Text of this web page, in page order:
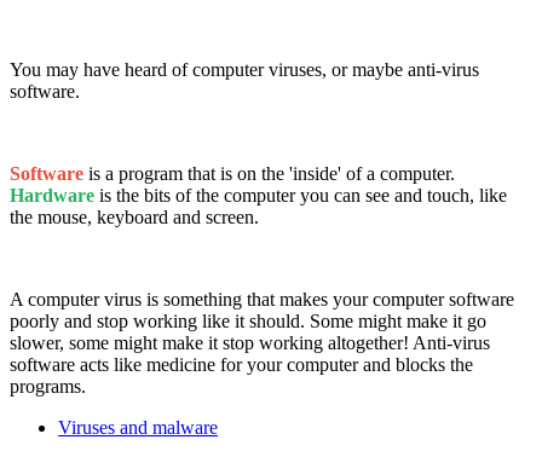
You may have heard of computer viruses, or maybe anti-virus
software.
Software is a program that is on the 'inside' of a computer.
Hardware is the bits of the computer you can see and touch, like
the mouse, keyboard and screen.
A computer virus is something that makes your computer software
poorly and stop working like it should. Some might make it go
slower, some might make it stop working altogether! Anti-virus
software acts like medicine for your computer and blocks the
programs.
Viruses and malware